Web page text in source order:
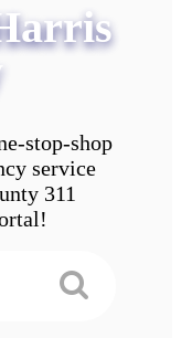
stop-shop
service
311